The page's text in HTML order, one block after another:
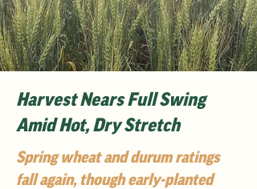
Harvest Nears Full Swing
Amid Hot, Dry Stretch
Spring wheat and durum ratings
fall again, though early-planted